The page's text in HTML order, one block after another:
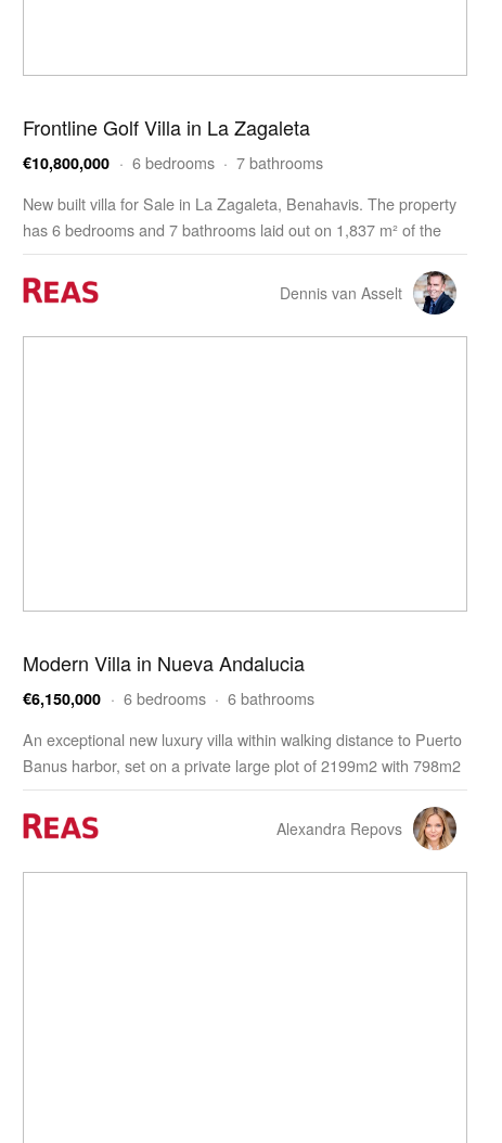
Frontline Golf Villa in La Zagaleta
€10,800,000 · 6 bedrooms · 7 bathrooms
New built villa for Sale in La Zagaleta, Benahavis. The property
has 6 bedrooms and 7 bathrooms laid out on 1,837 m² of the
living space. The villa is built on a 5,312 m² plot and features a
337 m² terrace. The property…
Dennis van Asselt
Modern Villa in Nueva Andalucia
€6,150,000 · 6 bedrooms · 6 bathrooms
An exceptional new luxury villa within walking distance to Puerto
Banus harbor, set on a private large plot of 2199m2 with 798m2
build. The property offers modern touche…
Alexandra Repovs